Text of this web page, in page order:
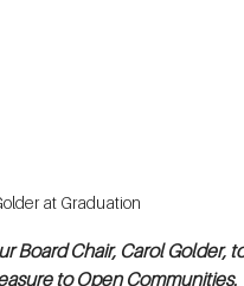
at Graduation
Board Chair, Carol Golder,
to Open Communities.